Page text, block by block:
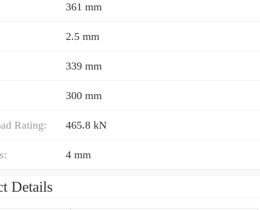
361 mm
2.5 mm
339 mm
300 mm
Rating: 465.8 kN
4 mm
Details